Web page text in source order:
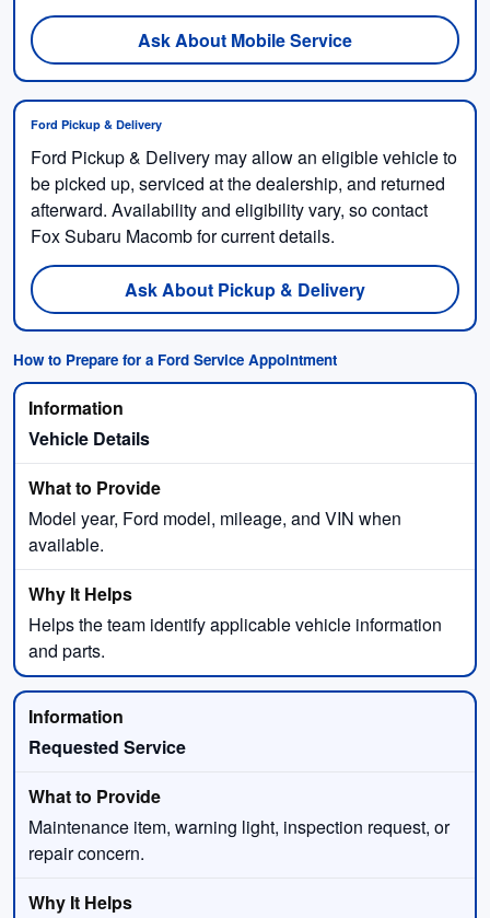
Ask About Mobile Service
Ford Pickup & Delivery
Ford Pickup & Delivery may allow an eligible vehicle to
be picked up, serviced at the dealership, and returned
afterward. Availability and eligibility vary, so contact
Fox Subaru Macomb for current details.
Ask About Pickup & Delivery
How to Prepare for a Ford Service Appointment
Vehicle Details
Model year, Ford model, mileage, and VIN when
available.
Helps the team identify applicable vehicle information
and parts.
Requested Service
Maintenance item, warning light, inspection request, or
repair concern.